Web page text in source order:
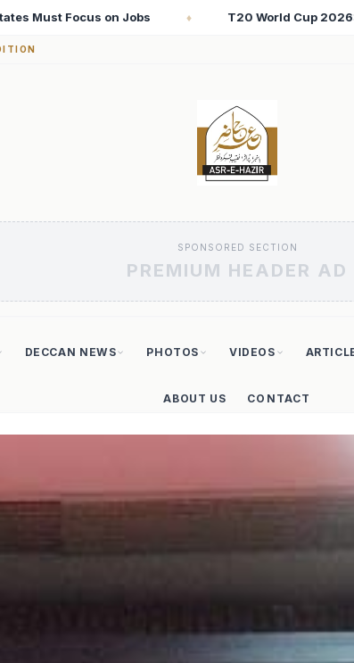
Cup 2026: Babar Azam Records Lowest Strike Rate
SPONSORED SECTION
PREMIUM HEADER AD
DECCAN NEWS PHOTOS VIDEOS
ABOUT US CONTACT